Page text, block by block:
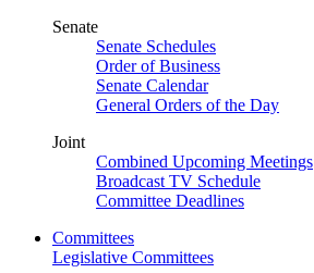
Senate
Senate Schedules
Order of Business
Senate Calendar
General Orders of the Day
Joint
Combined Upcoming Meetings
Broadcast TV Schedule
Committee Deadlines
Committees
Legislative Committees